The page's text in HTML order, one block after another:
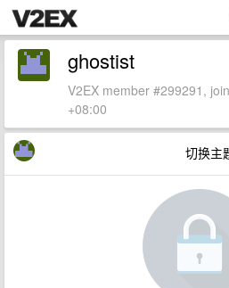
ghostist
V2EX member #299291,
+08:00
切换主